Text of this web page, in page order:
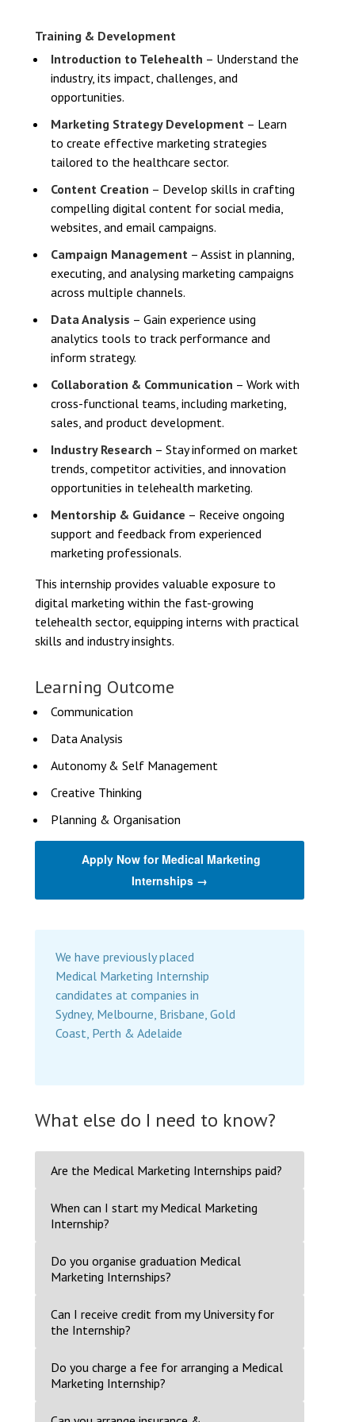
Training & Development
Introduction to Telehealth – Understand the
industry, its impact, challenges, and
opportunities.
Marketing Strategy Development – Learn
to create effective marketing strategies
tailored to the healthcare sector.
Content Creation – Develop skills in crafting
compelling digital content for social media,
websites, and email campaigns.
Campaign Management – Assist in planning,
executing, and analysing marketing campaigns
across multiple channels.
Data Analysis – Gain experience using
analytics tools to track performance and
inform strategy.
Collaboration & Communication – Work with
cross-functional teams, including marketing,
sales, and product development.
Industry Research – Stay informed on market
trends, competitor activities, and innovation
opportunities in telehealth marketing.
Mentorship & Guidance – Receive ongoing
support and feedback from experienced
marketing professionals.
This internship provides valuable exposure to
digital marketing within the fast-growing
telehealth sector, equipping interns with practical
skills and industry insights.
Learning Outcome
Communication
Data Analysis
Autonomy & Self Management
Creative Thinking
Planning & Organisation
Apply Now for Medical Marketing
Internships →
We have previously placed
Medical Marketing Internship
candidates at companies in
Sydney, Melbourne, Brisbane, Gold
Coast, Perth & Adelaide
What else do I need to know?
Are the Medical Marketing Internships paid?
When can I start my Medical Marketing
Internship?
Do you organise graduation Medical
Marketing Internships?
Can I receive credit from my University for
the Internship?
Do you charge a fee for arranging a Medical
Marketing Internship?